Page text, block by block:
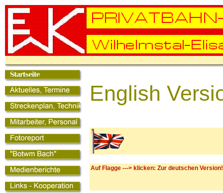
English
Auf Flagge ---> klicken: Zur deutschen Version!